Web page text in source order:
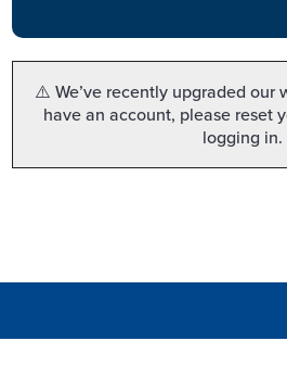
⚠️ We’ve recently upgraded our
have an account, please reset
logging in.